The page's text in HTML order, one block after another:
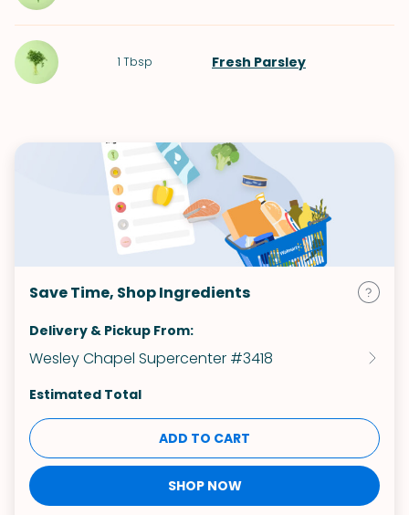
1 Tbsp Fresh Parsley
Save Time, Shop Ingredients
Delivery & Pickup From:
Wesley Chapel Supercenter #3418
Estimated Total
ADD TO CART
SHOP NOW